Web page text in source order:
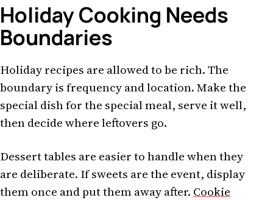
Holiday Cooking Needs
Boundaries
Holiday recipes are allowed to be rich. The
boundary is frequency and location. Make the
special dish for the special meal, serve it well,
then decide where leftovers go.
Dessert tables are easier to handle when they
are deliberate. If sweets are the event, display
them once and put them away after. Cookie